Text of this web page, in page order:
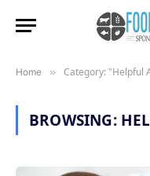
Home » Category: "Helpful
BROWSING: